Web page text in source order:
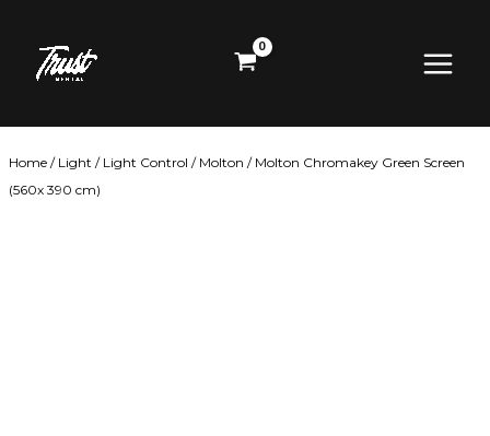
content
Menu
Home / Light / Light Control / Molton / Molton Chromakey Green Screen
(560x 390 cm)